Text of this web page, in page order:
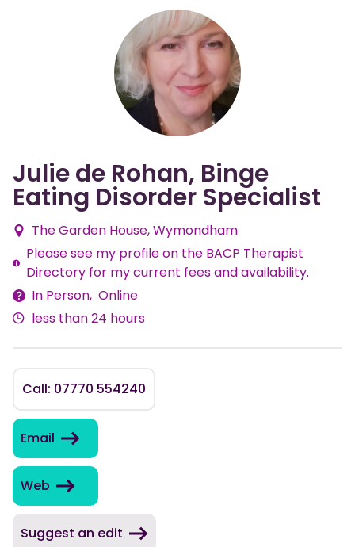
Julie de Rohan, Binge
Eating Disorder Specialist
The Garden House, Wymondham
Fees
Please see my profile on the BACP Therapist
Directory for my current fees and availability.
Delivery
In Person Online
less than 24 hours
Call: 07770 554240
Email
Web
Suggest an edit